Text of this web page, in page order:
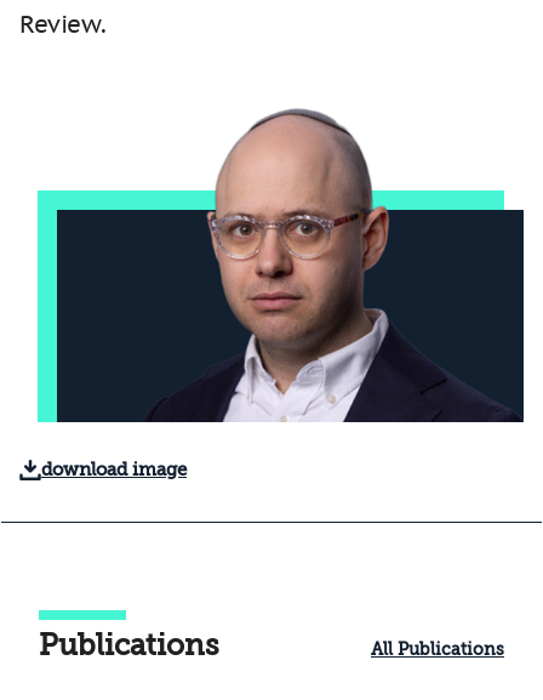
Review.
download image
Publications All Publications